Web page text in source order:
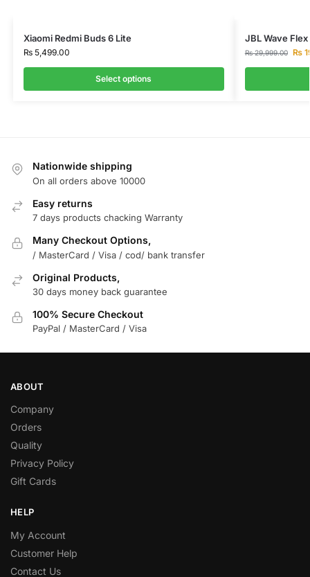
Xiaomi Redmi Buds 6 Lite
₨5,499.00
Select options
JBL Wave
₨29,999.00 ₨
Nationwide shipping
On all orders above 10000
Easy returns
7 days products chacking Warranty
Many Checkout Options,
/ MasterCard / Visa / cod/ bank transfer
Original Products,
30 days money back guarantee
100% Secure Checkout
PayPal / MasterCard / Visa
ABOUT
Company
Orders
Quality
Privacy Policy
Gift Cards
HELP
My Account
Customer Help
Contact Us